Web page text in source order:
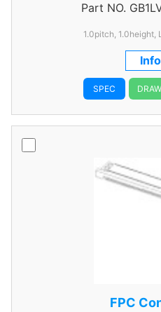
Part NO.
1.0pitch, 1.0height,
SPEC
FPC